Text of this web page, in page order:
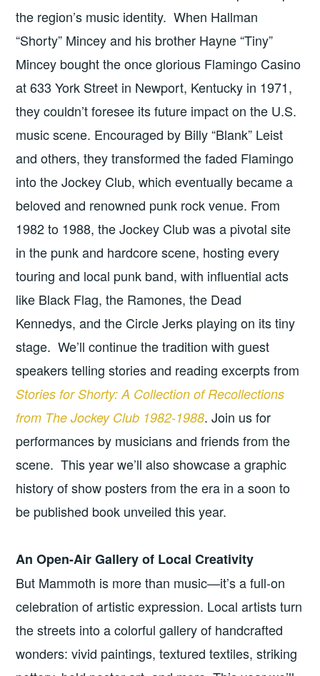
the region’s music identity. When Hallman
“Shorty” Mincey and his brother Hayne “Tiny”
Mincey bought the once glorious Flamingo Casino
at 633 York Street in Newport, Kentucky in 1971,
they couldn’t foresee its future impact on the U.S.
music scene. Encouraged by Billy “Blank” Leist
and others, they transformed the faded Flamingo
into the Jockey Club, which eventually became a
beloved and renowned punk rock venue. From
1982 to 1988, the Jockey Club was a pivotal site
in the punk and hardcore scene, hosting every
touring and local punk band, with influential acts
like Black Flag, the Ramones, the Dead
Kennedys, and the Circle Jerks playing on its tiny
stage. We’ll continue the tradition with guest
speakers telling stories and reading excerpts from
Stories for Shorty: A Collection of Recollections
from The Jockey Club 1982-1988. Join us for
performances by musicians and friends from the
scene. This year we’ll also showcase a graphic
history of show posters from the era in a soon to
be published book unveiled this year.
An Open-Air Gallery of Local Creativity
But Mammoth is more than music—it’s a full-on
celebration of artistic expression. Local artists turn
the streets into a colorful gallery of handcrafted
wonders: vivid paintings, textured textiles, striking